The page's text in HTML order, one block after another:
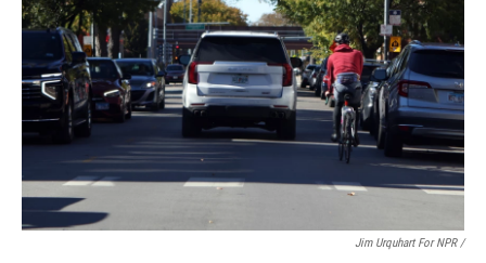
Jim Urquhart For NPR /